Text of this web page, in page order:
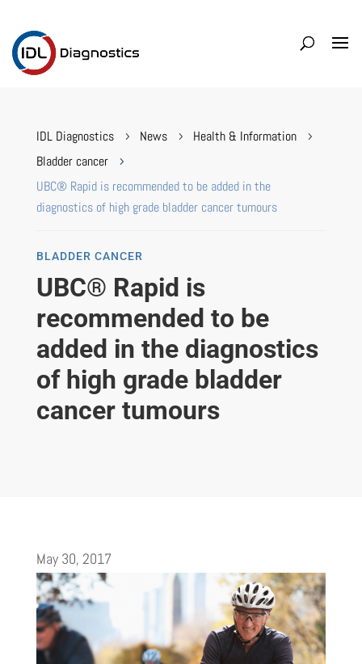
IDL Diagnostics 5 News 5 Health & Information 5
Bladder cancer 5
UBC® Rapid is recommended to be added in the
diagnostics of high grade bladder cancer tumours
BLADDER CANCER
UBC® Rapid is
recommended to be
added in the diagnostics
of high grade bladder
cancer tumours
May 30, 2017